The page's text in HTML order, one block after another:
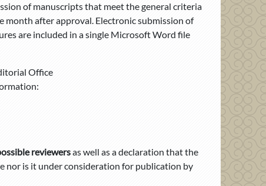
of manuscripts that meet the general criteria
month after approval. Electronic submission of
are included in a single Microsoft Word file
Office
reviewersas well as adeclaration that the
nor is it under consideration for publication by